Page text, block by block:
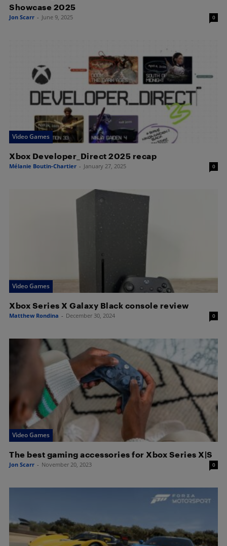
Showcase 2025
Jon Scarr - June 9, 2025 0
Video Games
Xbox Developer_Direct 2025 recap
Mélanie Boutin-Chartier - January 27, 2025 0
Video Games
Xbox Series X Galaxy Black console review
Matthew Rondina - December 30, 2024 0
Video Games
The best gaming accessories for Xbox Series X|S
Jon Scarr - November 20, 2023 0